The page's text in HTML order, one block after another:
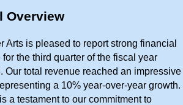
Overview
Arts is pleased to report strong financial
for the third quarter of the fiscal year
Our total revenue reached an impressive
a 10% year-over-year growth.
a testament to our commitment to